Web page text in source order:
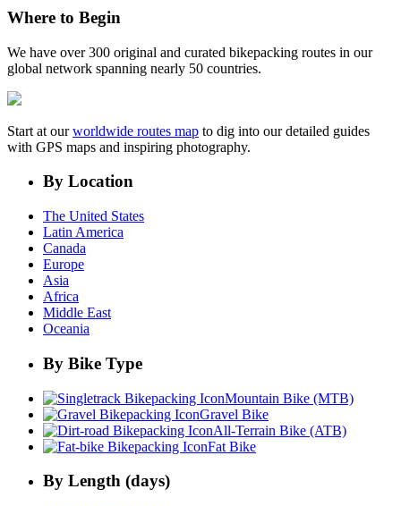
Where to Begin
We have over 300 original and curated bikepacking routes in our
global network spanning nearly 50 countries.
Start at ourworldwide routes map to dig into our detailed guides
with GPS maps and inspiring photography.
By Location
The United States
Latin America
Canada
Europe
Asia
Africa
Middle East
Oceania
By Bike Type
Mountain Bike (MTB)
Gravel Bike
All-Terrain Bike (ATB)
Fat Bike
By Length (days)